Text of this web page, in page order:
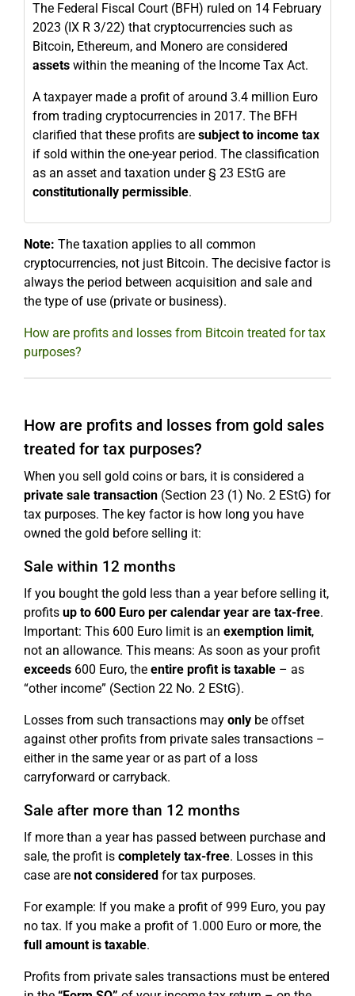
The Federal Fiscal Court (BFH) ruled on 14 February
2023 (IX R 3/22) that cryptocurrencies such as
Bitcoin, Ethereum, and Monero are considered
assets within the meaning of the Income Tax Act.
A taxpayer made a profit of around 3.4 million Euro
from trading cryptocurrencies in 2017. The BFH
clarified that these profits are subject to income tax
if sold within the one-year period. The classification
as an asset and taxation under § 23 EStG are
constitutionally permissible.
Note: The taxation applies to all common
cryptocurrencies, not just Bitcoin. The decisive factor is
always the period between acquisition and sale and
the type of use (private or business).
How are profits and losses from Bitcoin treated for tax
purposes?
How are profits and losses from gold sales
treated for tax purposes?
When you sell gold coins or bars, it is considered a
private sale transaction (Section 23 (1) No. 2 EStG) for
tax purposes. The key factor is how long you have
owned the gold before selling it:
Sale within 12 months
If you bought the gold less than a year before selling it,
profits up to 600 Euro per calendar year are tax-free.
Important: This 600 Euro limit is an exemption limit,
not an allowance. This means: As soon as your profit
exceeds 600 Euro, the entire profit is taxable – as
“other income” (Section 22 No. 2 EStG).
Losses from such transactions may only be offset
against other profits from private sales transactions –
either in the same year or as part of a loss
carryforward or carryback.
Sale after more than 12 months
If more than a year has passed between purchase and
sale, the profit is completely tax-free. Losses in this
case are not considered for tax purposes.
For example: If you make a profit of 999 Euro, you pay
no tax. If you make a profit of 1.000 Euro or more, the
full amount is taxable.
Profits from private sales transactions must be entered